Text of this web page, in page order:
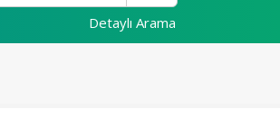
Detaylı Arama